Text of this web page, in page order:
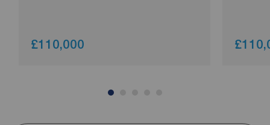
£110,000